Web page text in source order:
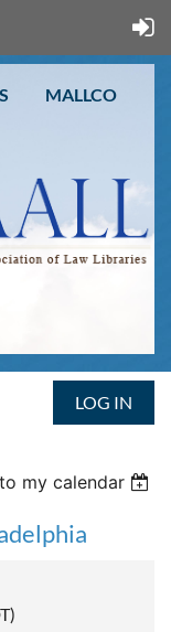
MALLCO
LOG IN
my calendar